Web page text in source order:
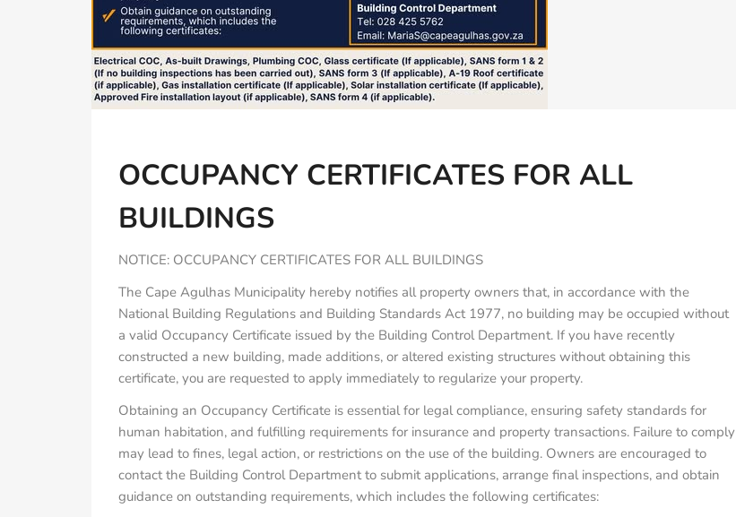
OCCUPANCY CERTIFICATES FOR ALL
BUILDINGS
NOTICE: OCCUPANCY CERTIFICATES FOR ALL BUILDINGS
The Cape Agulhas Municipality hereby notifies all property owners that, in accordance with the
National Building Regulations and Building Standards Act 1977, no building may be occupied without
a valid Occupancy Certificate issued by the Building Control Department. If you have recently
constructed a new building, made additions, or altered existing structures without obtaining this
certificate, you are requested to apply immediately to regularize your property.
Obtaining an Occupancy Certificate is essential for legal compliance, ensuring safety standards for
human habitation, and fulfilling requirements for insurance and property transactions. Failure to comply
may lead to fines, legal action, or restrictions on the use of the building. Owners are encouraged to
contact the Building Control Department to submit applications, arrange final inspections, and obtain
guidance on outstanding requirements, which includes the following certificates: